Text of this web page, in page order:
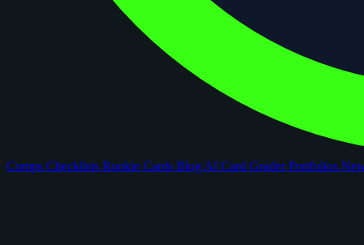
Comps Checklists Rookie Cards Blog AI Card GraderPortfolios